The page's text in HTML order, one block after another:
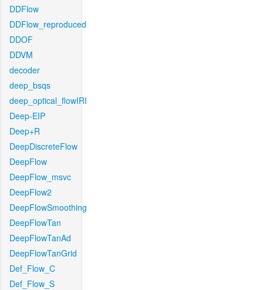
DDFlow
DDFlow_reproduced
DDOF
DDVM
decoder
deep_bsqs
deep_optical_flowIRI
Deep-EIP
Deep+R
DeepDiscreteFlow
DeepFlow
DeepFlow_msvc
DeepFlow2
DeepFlowSmoothing
DeepFlowTan
DeepFlowTanAd
DeepFlowTanGrid
Def_Flow_C
Def_Flow_S